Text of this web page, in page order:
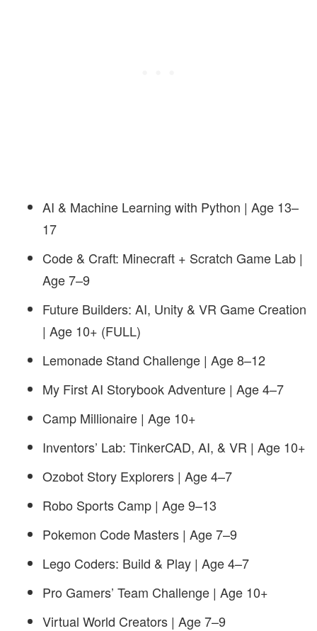
AI & Machine Learning with Python | Age 13–
17
Code & Craft: Minecraft + Scratch Game Lab |
Age 7–9
Future Builders: AI, Unity & VR Game Creation
| Age 10+ (FULL)
Lemonade Stand Challenge | Age 8–12
My First AI Storybook Adventure | Age 4–7
Camp Millionaire | Age 10+
Inventors’ Lab: TinkerCAD, AI, & VR | Age 10+
Ozobot Story Explorers | Age 4–7
Robo Sports Camp | Age 9–13
Pokemon Code Masters | Age 7–9
Lego Coders: Build & Play | Age 4–7
Pro Gamers’ Team Challenge | Age 10+
Virtual World Creators | Age 7–9